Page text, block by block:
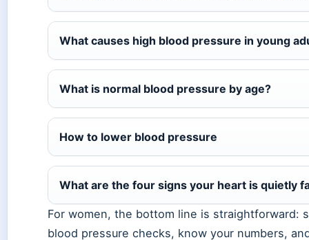
What causes high blood pressure in young
What is normal blood pressure by age?
How to lower blood pressure
What are the four signs your heart is quietly
For women, the bottom line is straightforward:
blood pressure checks, know your numbers,